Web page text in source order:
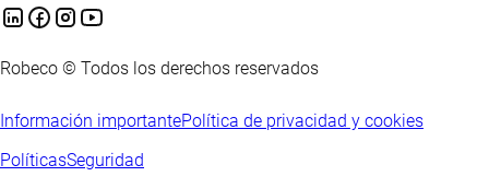
Robeco © Todos los derechos reservados
Información importantePolítica de privacidad y cookies
PolíticasSeguridad